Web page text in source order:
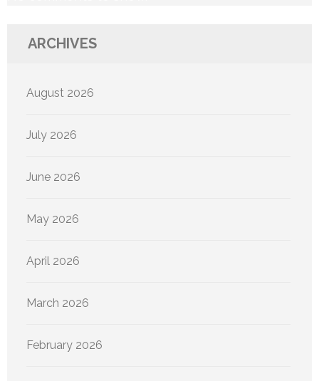
ARCHIVES
August 2026
July 2026
June 2026
May 2026
April 2026
March 2026
February 2026